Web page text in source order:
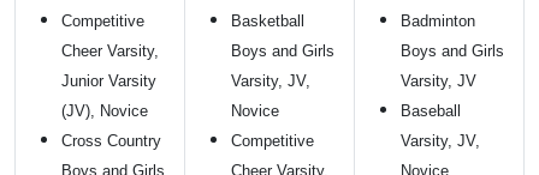
Competitive
Cheer Varsity,
Junior Varsity
(JV), Novice
Cross Country
Boys and Girls
Basketball
Boys and Girls
Varsity, JV,
Novice
Competitive
Cheer Varsity,
Badminton
Boys and Girls
Varsity, JV
Baseball
Varsity, JV,
Novice